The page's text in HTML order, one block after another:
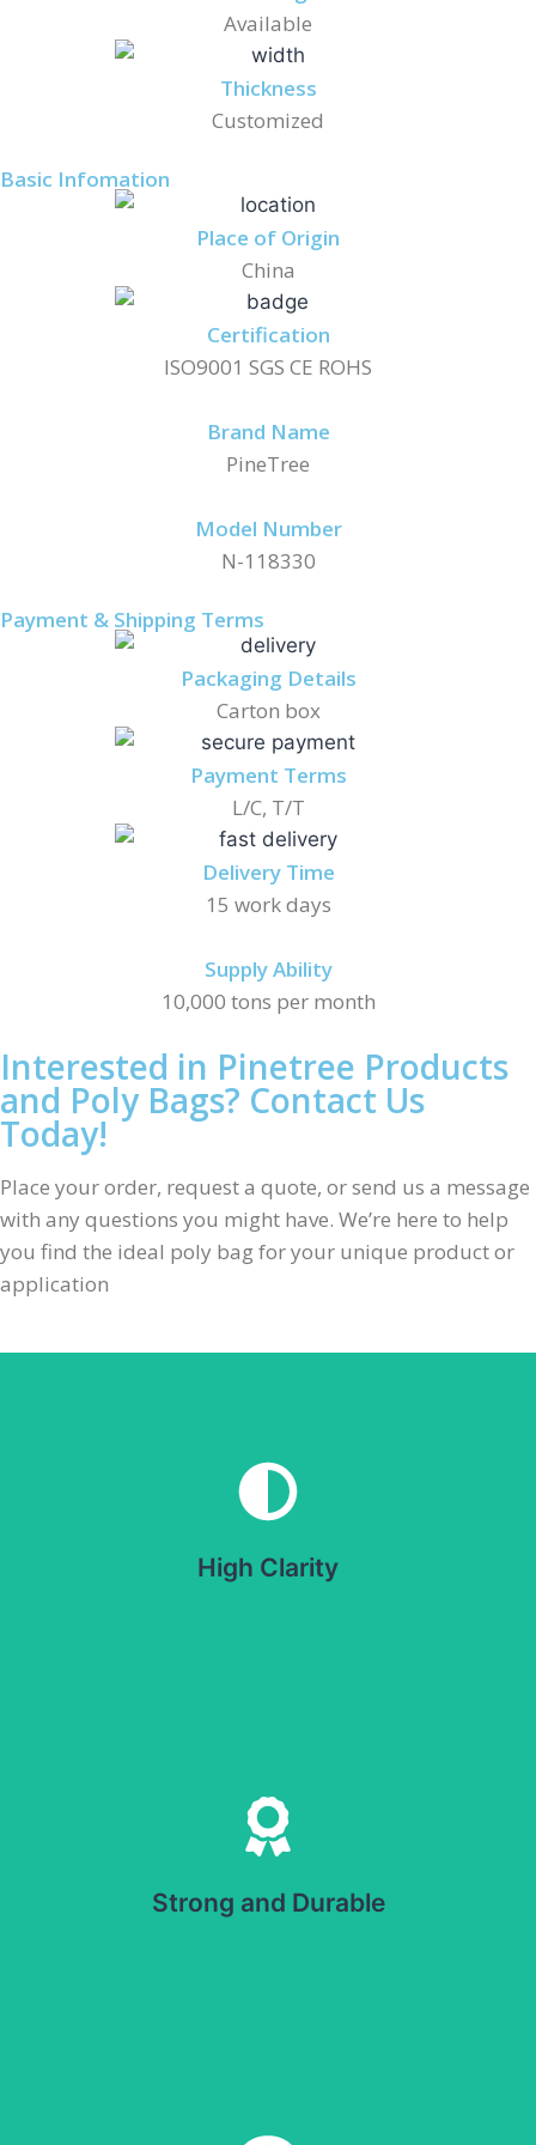
Available
Thickness
Customized
Basic Infomation
Place of Origin
China
Certification
ISO9001 SGS CE ROHS
Brand Name
PineTree
Model Number
N-118330
Payment & Shipping Terms
Packaging Details
Carton box
Payment Terms
L/C, T/T
Delivery Time
15 work days
Supply Ability
10,000 tons per month
Interested in Pinetree Products
and Poly Bags? Contact Us
Today!
Place your order, request a quote, or send us a message
with any questions you might have. We’re here to help
you find the ideal poly bag for your unique product or
application
High Clarity
High Clarity
for retail packaging.
Strong and Durable
Strong and Durable
products during handling and shipping.